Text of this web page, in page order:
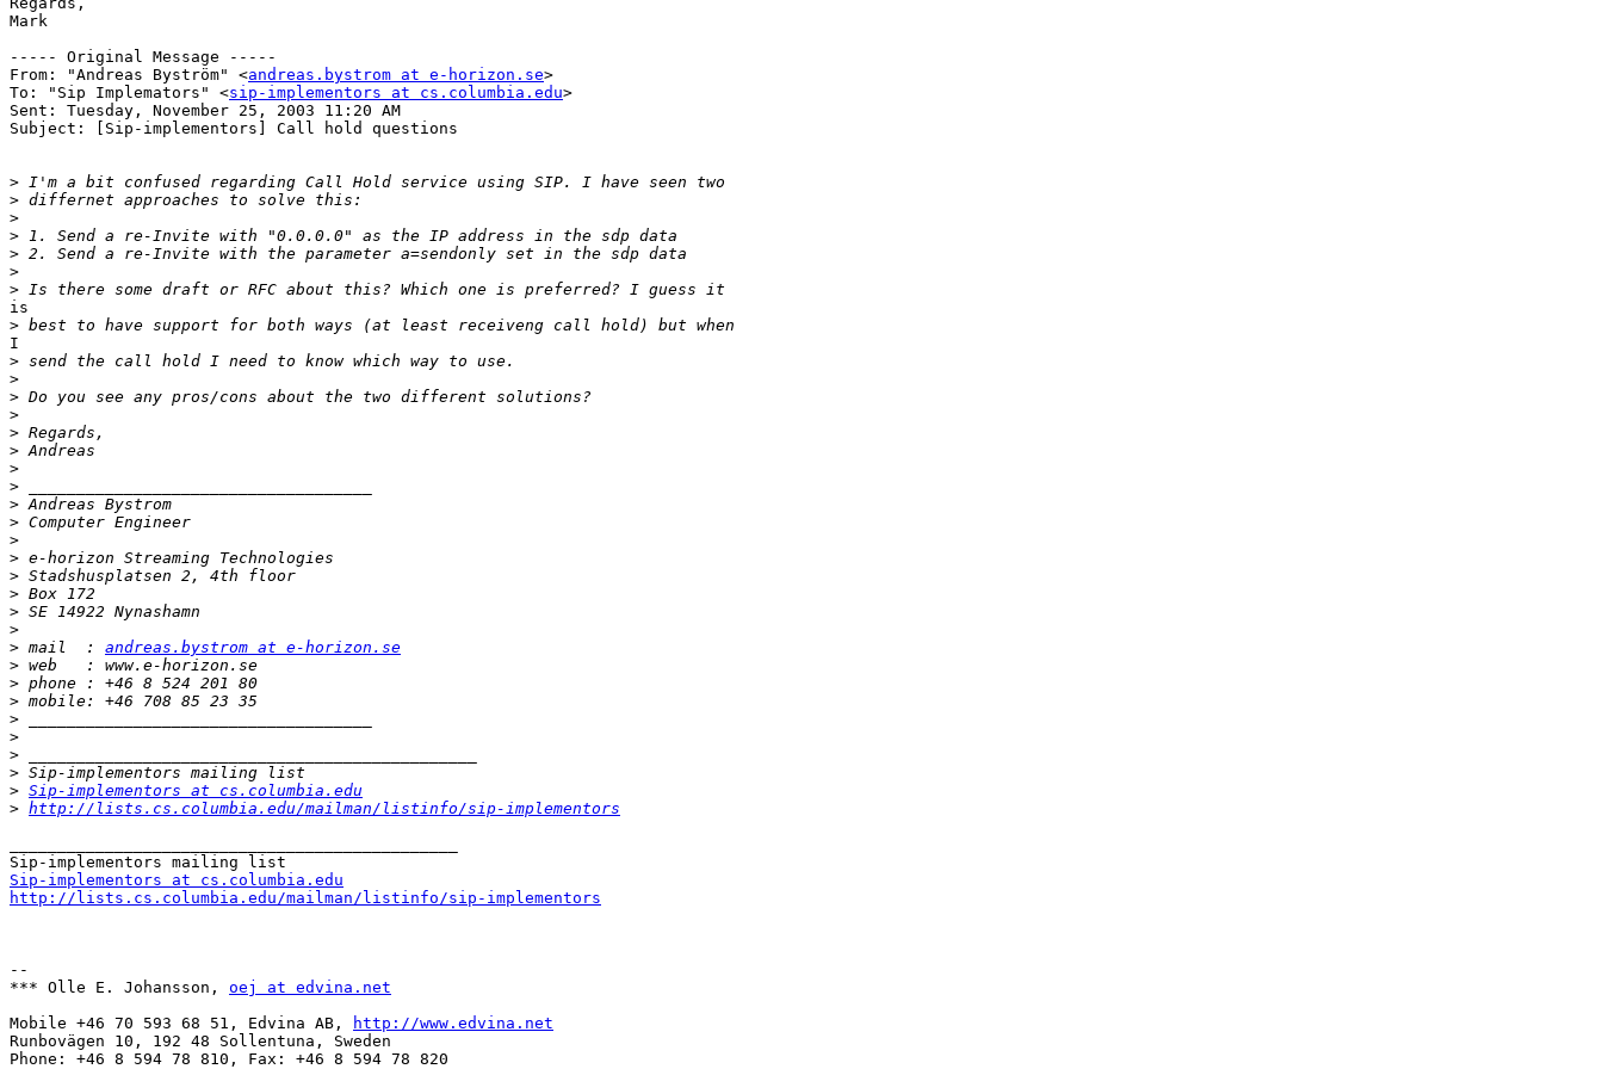
Mark
----- Original Message -----
From: "Andreas Byström" <andreas.bystrom at e-horizon.se>
To: "Sip Implemators" <sip-implementors at cs.columbia.edu>
Sent: Tuesday, November 25, 2003 11:20 AM
Subject: [Sip-implementors] Call hold questions
>
>
>
>
>
>
>
is
>
I
>
>
>
>
>
>
>
>
>
>
>
>
>
>
>
>
> mail  : andreas.bystrom at e-horizon.se
>
>
>
>
>
>
>
> Sip-implementors at cs.columbia.edu
> http://lists.cs.columbia.edu/mailman/listinfo/sip-implementors
Sip-implementors at cs.columbia.edu
http://lists.cs.columbia.edu/mailman/listinfo/sip-implementors
--
*** Olle E. Johansson, oej at edvina.net
Mobile +46 70 593 68 51, Edvina AB,
http://www.edvina.net
Runbovägen 10, 192 48 Sollentuna, Sweden
Phone: +46 8 594 78 810, Fax: +46 8 594 78 820